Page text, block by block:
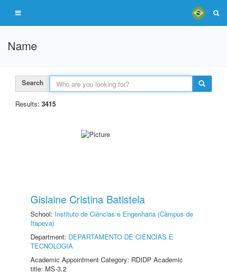
Name
Search
Results: 3415
Gislaine Cristina Batistela
School: Instituto de Ciências e Engenharia (Câmpus de
Itapeva)
Department: DEPARTAMENTO DE CIÊNCIAS E
TECNOLOGIA
Academic Appointment Category: RDIDP Academic
title: MS-3.2